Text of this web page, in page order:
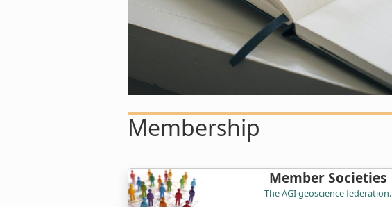
Membership
Member Societies
The AGI geoscience federation.